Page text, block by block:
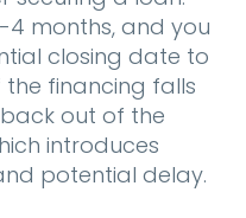
4 months, and you
closing date to
financing falls
out of the
introduces
potential delay.